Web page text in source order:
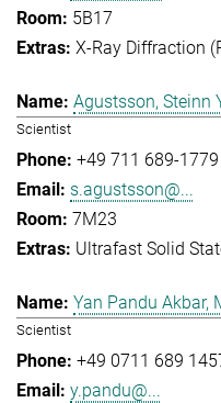
5B17
X-Ray Diffraction
Agustsson, Steinn
Scientist
+49 711 689-1779
s.agustsson@...
7M23
Ultrafast Solid
Yan Pandu Akbar,
Scientist
+49 0711 689
y.pandu@...